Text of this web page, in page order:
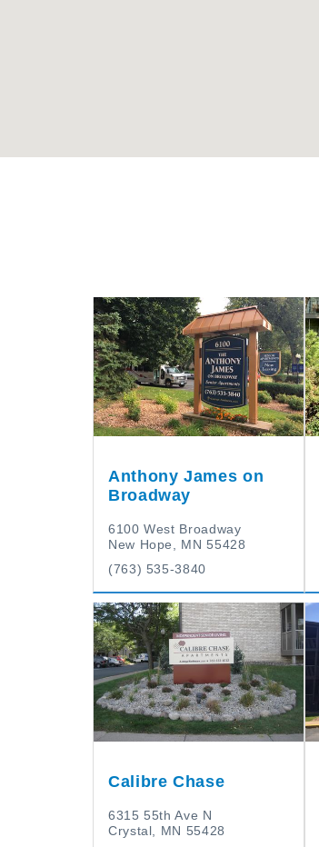
Anthony James on
Broadway
6100 West Broadway
New Hope, MN 55428
(763) 535-3840
Calibre Chase
6315 55th Ave N
Crystal, MN 55428